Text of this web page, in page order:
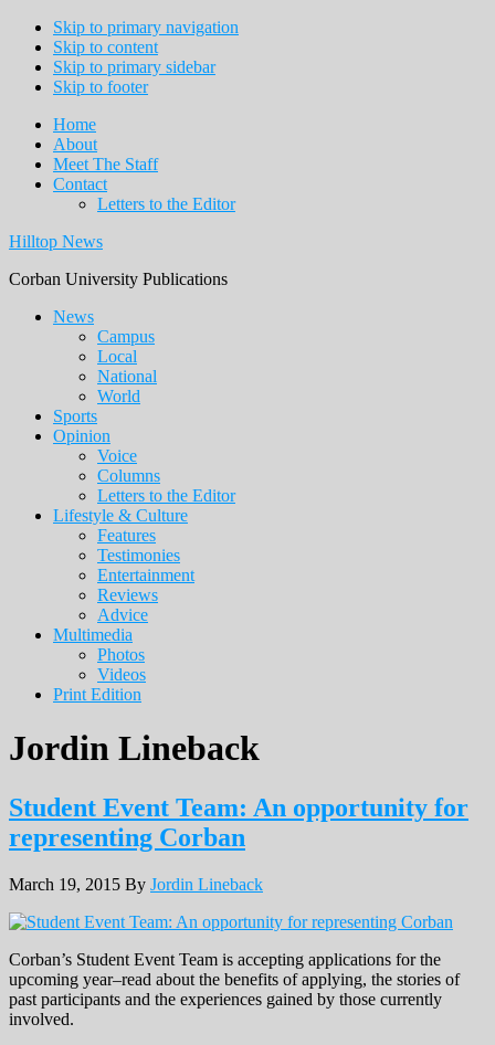
Skip to primary navigation
Skip to content
Skip to primary sidebar
Skip to footer
Home
About
Meet The Staff
Contact
Letters to the Editor
Hilltop News
Corban University Publications
Main
navigation
News
Campus
Local
National
World
Sports
Opinion
Voice
Columns
Letters to the Editor
Lifestyle & Culture
Features
Testimonies
Entertainment
Reviews
Advice
Multimedia
Photos
Videos
Print Edition
Jordin Lineback
Student Event Team: An opportunity for
representing Corban
March 19, 2015 By Jordin Lineback
Corban’s Student Event Team is accepting applications for the
upcoming year–read about the benefits of applying, the stories of
past participants and the experiences gained by those currently
involved.